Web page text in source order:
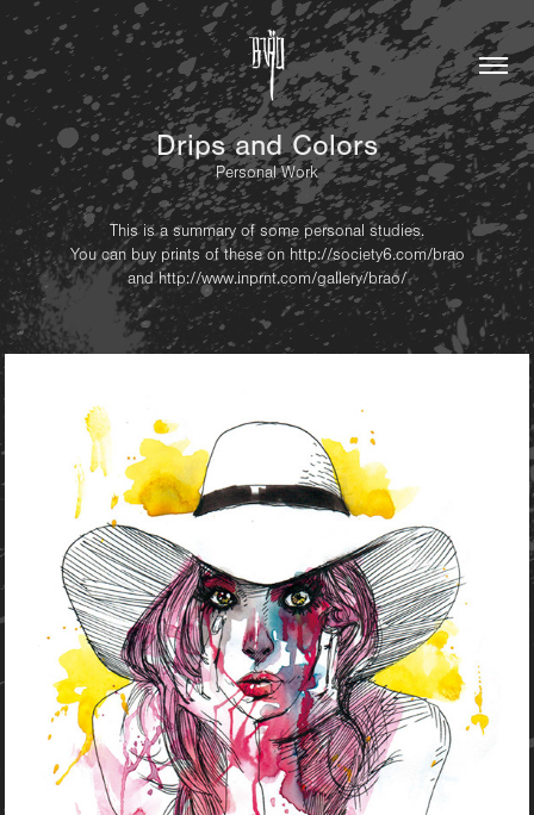
Drips and Colors
Personal Work
This is a summary of some personal studies.
You can buy prints of these on http://society6.com/brao
andhttp://www.inprnt.com/gallery/brao/